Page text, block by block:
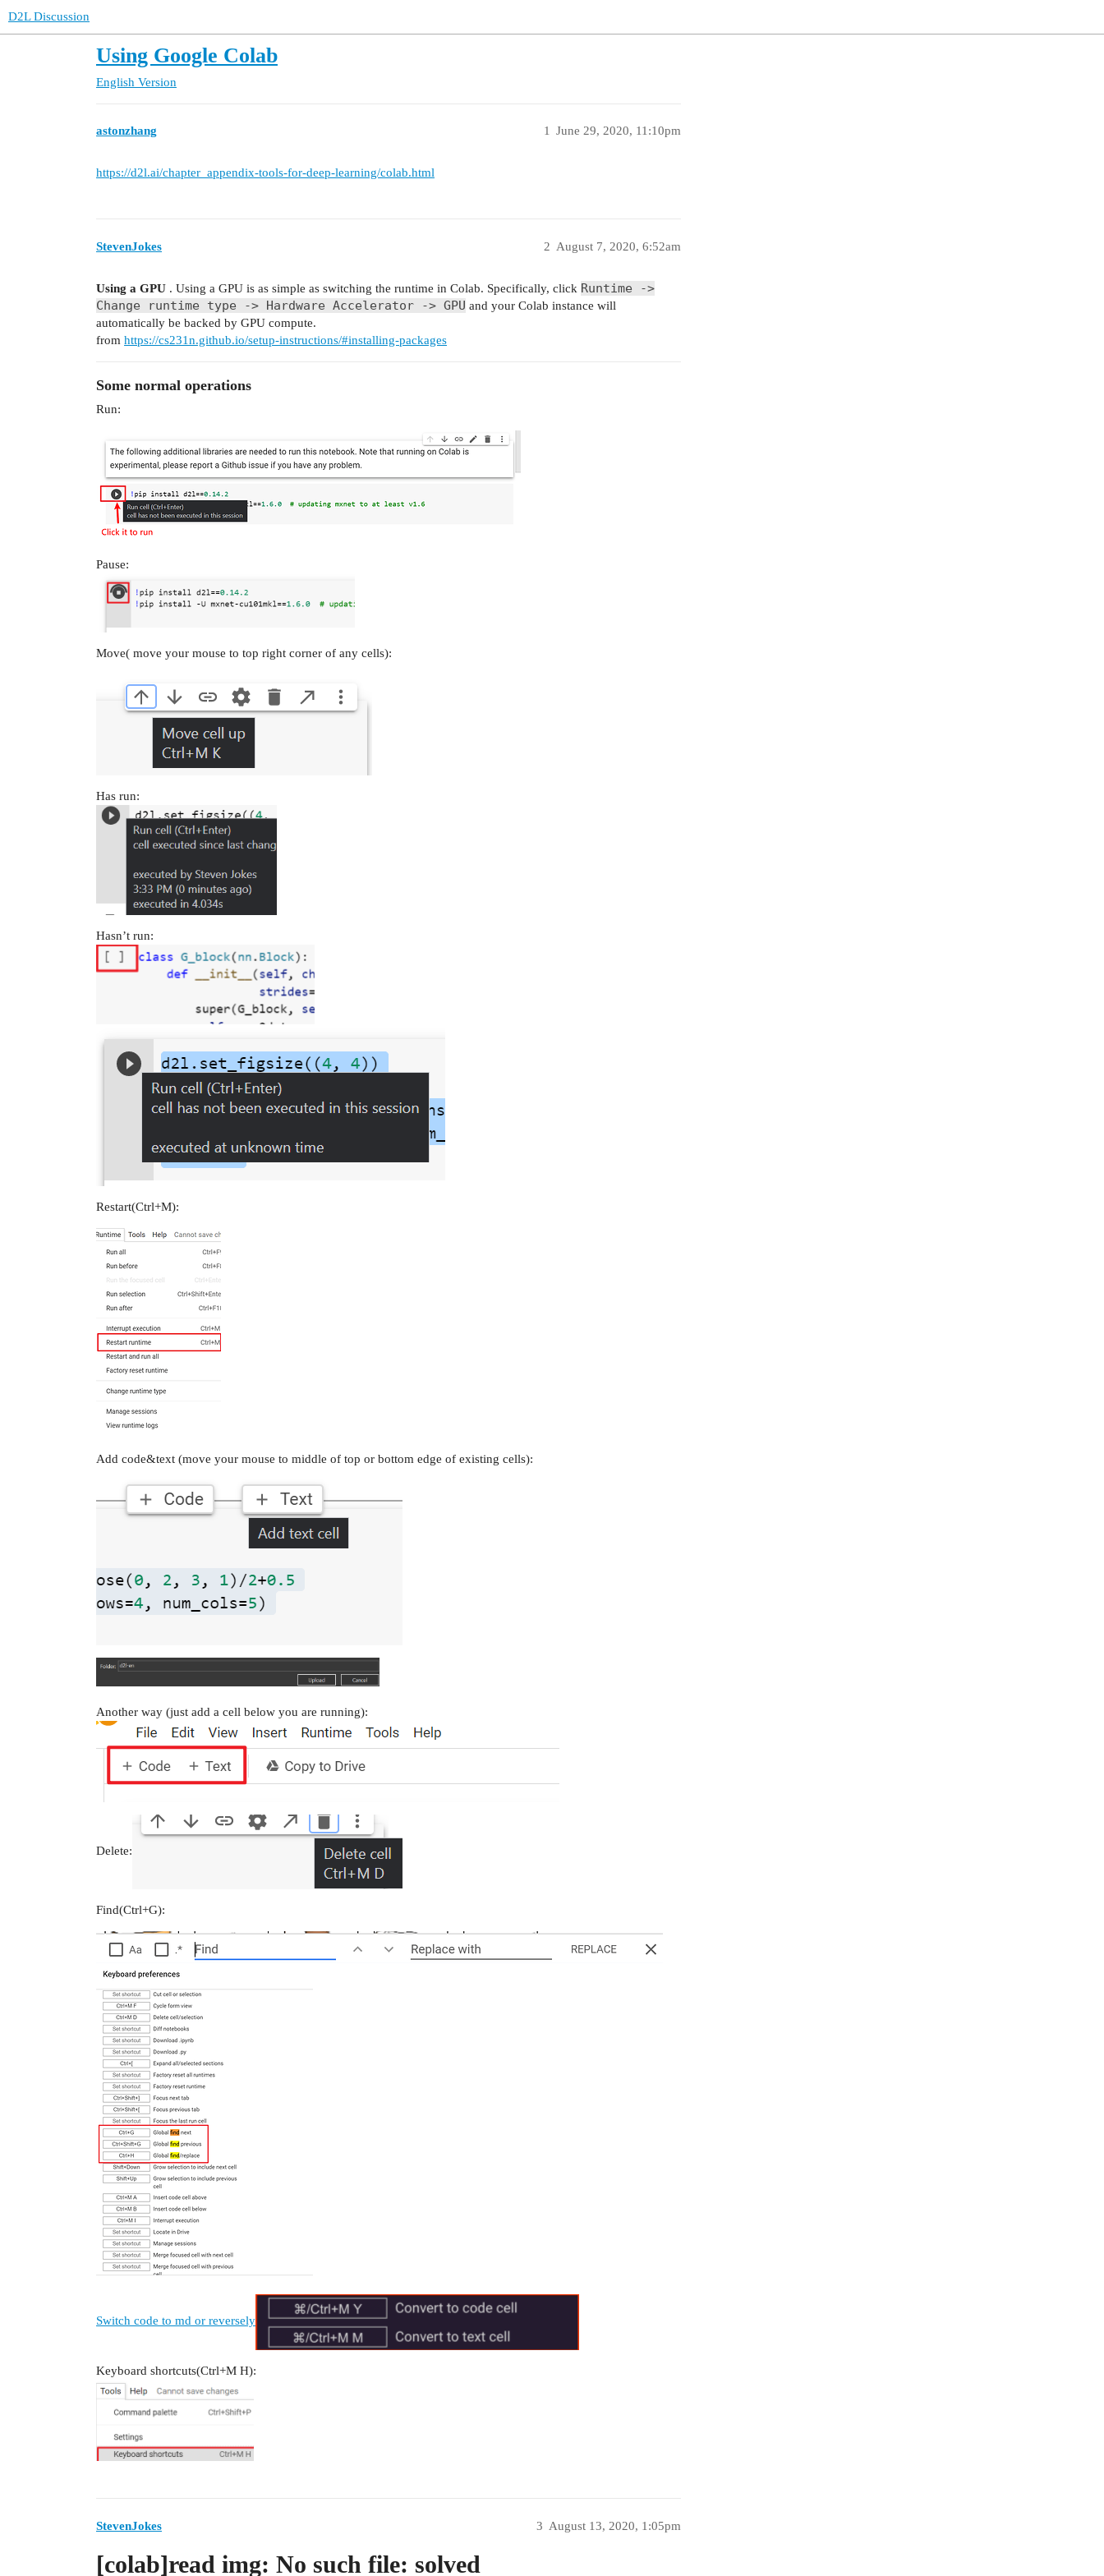
D2L Discussion
Using Google Colab
English Version
astonzhang June 29, 2020, 11:10pm
1
https://d2l.ai/chapter_appendix-tools-for-deep-learning/colab.html
StevenJokes August 7, 2020, 6:52am
2
Using a GPU . Using a GPU is as simple as switching the runtime in Colab. Specifically, click Runtime ->
Change runtime type -> Hardware Accelerator -> GPU and your Colab instance will
automatically be backed by GPU compute.
from https://cs231n.github.io/setup-instructions/#installing-packages
Some normal operations
Run:
Pause:
Move( move your mouse to top right corner of any cells):
Has run:
Hasn’t run:
Restart(Ctrl+M):
Add code&text (move your mouse to middle of top or bottom edge of existing cells):
Another way (just add a cell below you are running):
Delete:
Find(Ctrl+G):
Switch code to md or reversely
Keyboard shortcuts(Ctrl+M H):
StevenJokes August 13, 2020, 1:05pm
3
[colab]read img: No such file: solved